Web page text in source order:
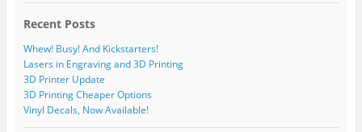
Recent Posts
Whew! Busy! And Kickstarters!
Lasers in Engraving and 3D Printing
3D Printer Update
3D Printing Cheaper Options
Vinyl Decals, Now Available!